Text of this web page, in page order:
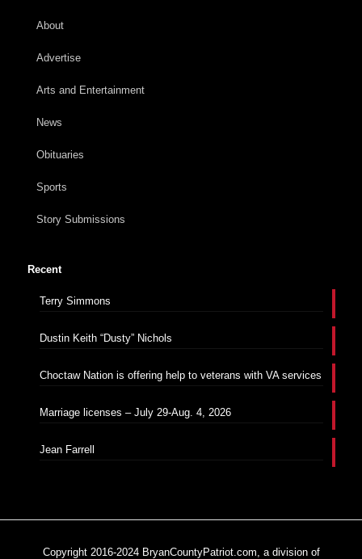
About
Advertise
Arts and Entertainment
News
Obituaries
Sports
Story Submissions
Recent
Terry Simmons
Dustin Keith “Dusty” Nichols
Choctaw Nation is offering help to veterans with VA services
Marriage licenses – July 29-Aug. 4, 2026
Jean Farrell
Copyright 2016-2024 BryanCountyPatriot.com, a division of